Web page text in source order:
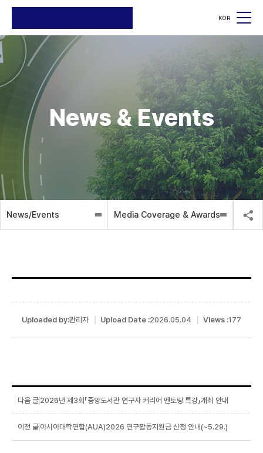
KOR
News & Events
News/Events Media Coverage & Awards
Uploaded by:관리자 Upload Date :2026.05.04 Views :177
2026년 제3회「중앙도서관 연구자 커리어 멘토링 특강」개최 안내
아시아대학연합(AUA)2026 연구활동지원금 신청 안내(~5.29.)